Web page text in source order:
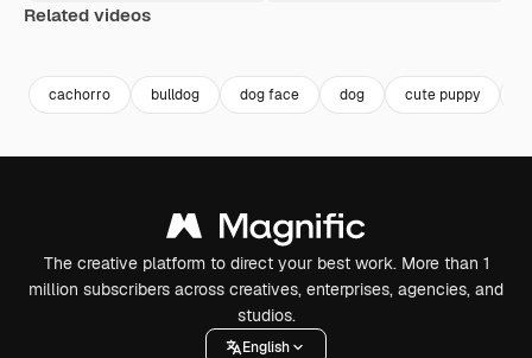
Related videos
cachorro bulldog dog face dog cute puppy
The creative platform to direct your best work. More than 1
million subscribers across creatives, enterprises, agencies, and
studios.
English